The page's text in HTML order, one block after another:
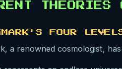
THEORIES
FOUR
a renowned cosmologist,